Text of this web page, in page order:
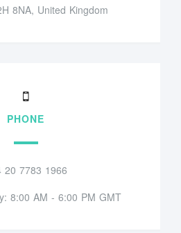
8NA, United Kingdom
PHONE
20 7783 1966
8:00 AM - 6:00 PM GMT